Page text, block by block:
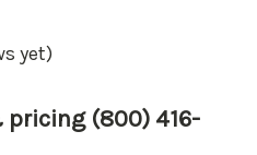
yet)
(800) 416-